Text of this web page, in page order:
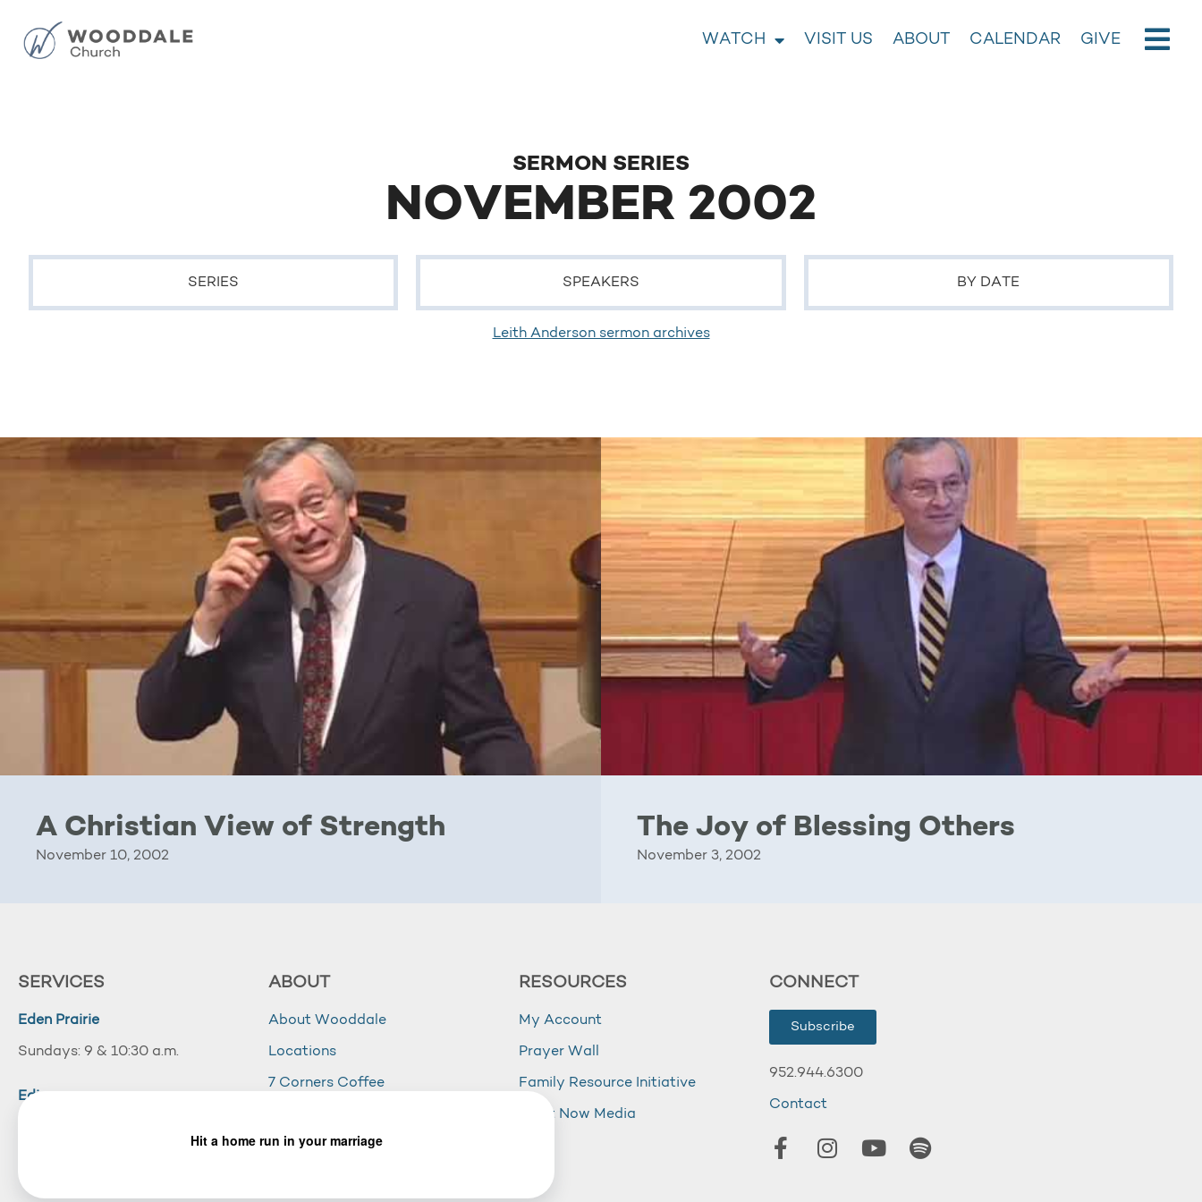
WATCH VISIT US ABOUT CALENDAR GIVE
SERMON SERIES
NOVEMBER 2002
SERIES SPEAKERS BY DATE
Leith Anderson sermon archives
A Christian View of Strength
November 10, 2002
The Joy of Blessing Others
November 3, 2002
SERVICES
Eden Prairie
Sundays: 9 & 10:30 a.m.
Edina
ABOUT
About Wooddale
Locations
7 Corners Coffee
Careers
RESOURCES
My Account
Prayer Wall
Family Resource Initiative
Right Now Media
CONNECT
Subscribe
952.944.6300
Contact